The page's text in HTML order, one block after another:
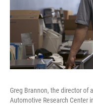
Greg Brannon, the director of
Automotive Research Center